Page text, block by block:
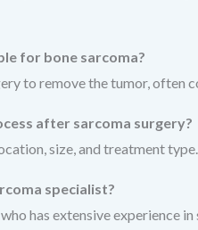
for bone sarcoma?
to remove the tumor, often
after sarcoma surgery?
size, and treatment
specialist?
has extensive experience